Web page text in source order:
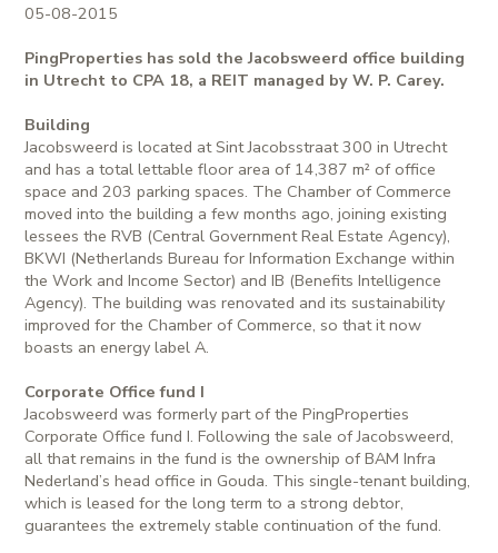
05-08-2015
PingProperties has sold the Jacobsweerd office building
in Utrecht to CPA 18, a REIT managed by W. P. Carey.
Building
Jacobsweerd is located at Sint Jacobsstraat 300 in Utrecht
and has a total lettable floor area of 14,387 m² of office
space and 203 parking spaces. The Chamber of Commerce
moved into the building a few months ago, joining existing
lessees the RVB (Central Government Real Estate Agency),
BKWI (Netherlands Bureau for Information Exchange within
the Work and Income Sector) and IB (Benefits Intelligence
Agency). The building was renovated and its sustainability
improved for the Chamber of Commerce, so that it now
boasts an energy label A.
Corporate Office fund I
Jacobsweerd was formerly part of the PingProperties
Corporate Office fund I. Following the sale of Jacobsweerd,
all that remains in the fund is the ownership of BAM Infra
Nederland’s head office in Gouda. This single-tenant building,
which is leased for the long term to a strong debtor,
guarantees the extremely stable continuation of the fund.